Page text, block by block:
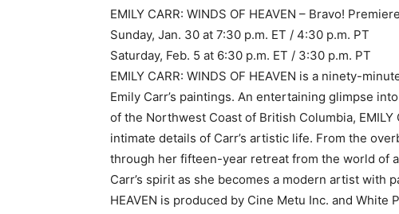
EMILY CARR: WINDS OF HEAVEN – Bravo! Premiere
Sunday, Jan. 30 at 7:30 p.m. ET / 4:30 p.m. PT
Saturday, Feb. 5 at 6:30 p.m. ET / 3:30 p.m. PT
EMILY CARR: WINDS OF HEAVEN is a ninety-
Emily Carr’s paintings. An entertaining glimpse
of the Northwest Coast of British Columbia, EMILY
intimate details of Carr’s artistic life. From the
through her fifteen-year retreat from the world of
Carr’s spirit as she becomes a modern artist with
HEAVEN is produced by Cine Metu Inc. and